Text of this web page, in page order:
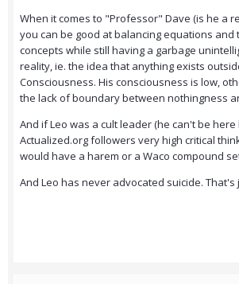
When it comes to "Professor" Dave (is he a
you can be good at balancing equations and
concepts while still having a garbage
reality, ie. the idea that anything exists
Consciousness. His consciousness is low,
the lack of boundary between nothingness
And if Leo was a cult leader (he can't be
Actualized.org followers very high critical
would have a harem or a Waco compound
And Leo has never advocated suicide. That's